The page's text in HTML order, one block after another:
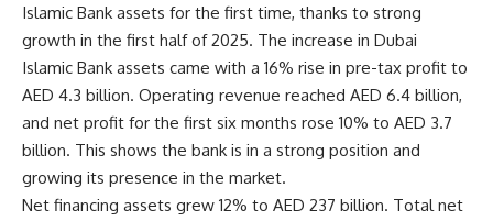
Islamic Bank assets for the first time, thanks to strong
growth in the first half of 2025. The increase in Dubai
Islamic Bank assets came with a 16% rise in pre-tax profit to
AED 4.3 billion. Operating revenue reached AED 6.4 billion,
and net profit for the first six months rose 10% to AED 3.7
billion. This shows the bank is in a strong position and
growing its presence in the market.
Net financing assets grew 12% to AED 237 billion. Total net